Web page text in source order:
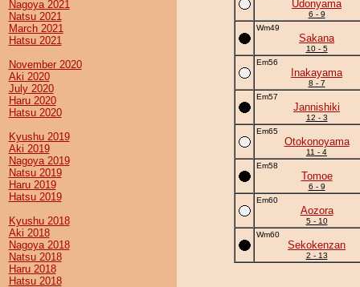
Nagoya 2021
Natsu 2021
March 2021
Hatsu 2021
November 2020
Aki 2020
July 2020
Haru 2020
Hatsu 2020
Kyushu 2019
Aki 2019
Nagoya 2019
Natsu 2019
Haru 2019
Hatsu 2019
Kyushu 2018
Aki 2018
Nagoya 2018
Natsu 2018
Haru 2018
Hatsu 2018
Udonyama
6 - 9
Wm49
Sakana
10 - 5
Em56
Inakayama
8 - 7
Em57
Jannishiki
12 - 3
Em65
Otokonoyama
11 - 4
Em58
Tomoe
6 - 9
Em60
Aozora
5 - 10
Wm60
Sekokenzan
2 - 13